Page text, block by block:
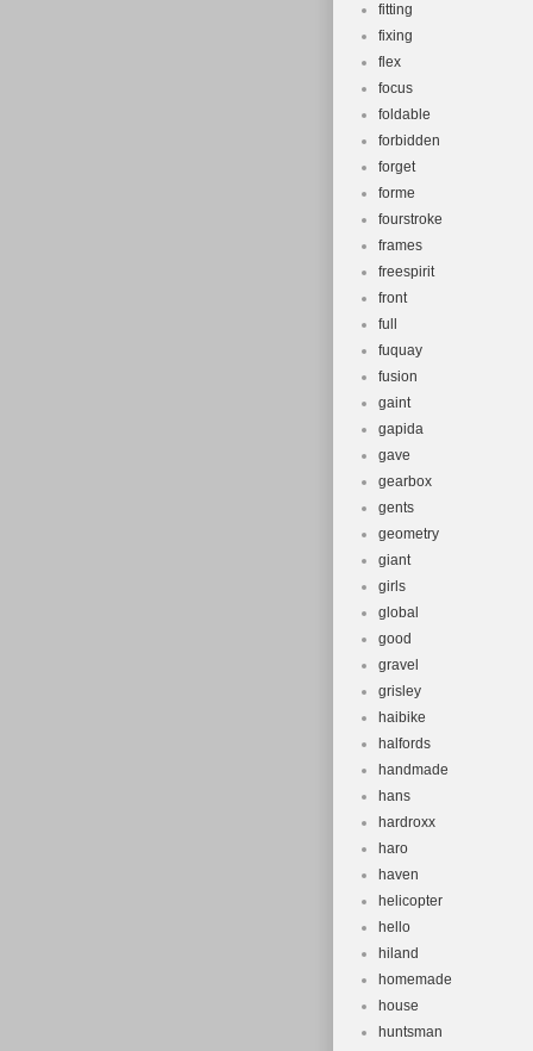
fitting
fixing
flex
focus
foldable
forbidden
forget
forme
fourstroke
frames
freespirit
front
full
fuquay
fusion
gaint
gapida
gave
gearbox
gents
geometry
giant
girls
global
good
gravel
grisley
haibike
halfords
handmade
hans
hardroxx
haro
haven
helicopter
hello
hiland
homemade
house
huntsman